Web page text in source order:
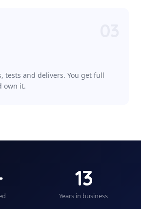
tests and delivers. You get full
own it.
13
Years in business